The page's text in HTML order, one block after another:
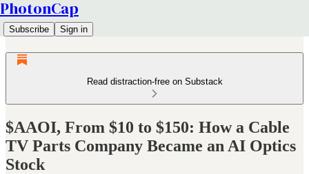
PhotonCap
Subscribe Sign in
Read distraction-free on Substack
$AAOI, From $10 to $150: How a Cable
TV Parts Company Became an AI Optics
Stock